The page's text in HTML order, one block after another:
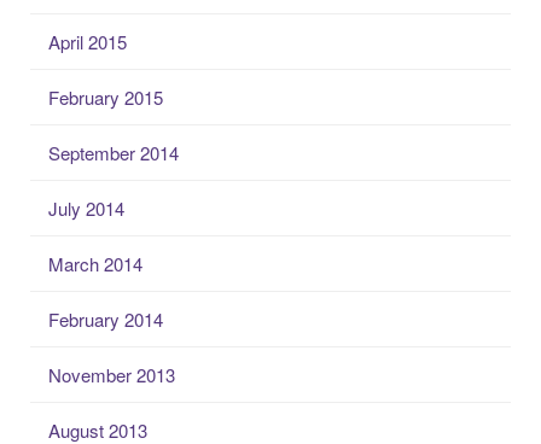
April 2015
February 2015
September 2014
July 2014
March 2014
February 2014
November 2013
August 2013